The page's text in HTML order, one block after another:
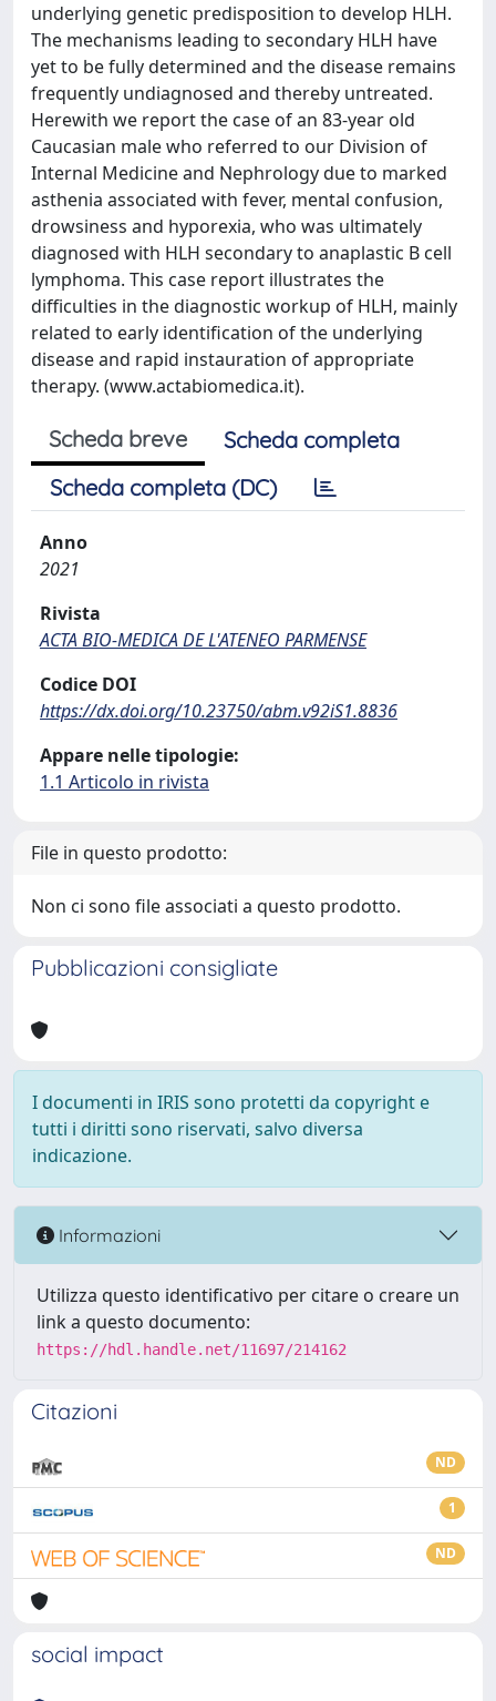
underlying genetic predisposition to develop HLH.
The mechanisms leading to secondary HLH have
yet to be fully determined and the disease remains
frequently undiagnosed and thereby untreated.
Herewith we report the case of an 83-year old
Caucasian male who referred to our Division of
Internal Medicine and Nephrology due to marked
asthenia associated with fever, mental confusion,
drowsiness and hyporexia, who was ultimately
diagnosed with HLH secondary to anaplastic B cell
lymphoma. This case report illustrates the
difficulties in the diagnostic workup of HLH, mainly
related to early identification of the underlying
disease and rapid instauration of appropriate
therapy. (www.actabiomedica.it).
Scheda breve
Scheda completa
Scheda completa (DC)
Anno
2021
Rivista
ACTA BIO-MEDICA DE L'ATENEO PARMENSE
Codice DOI
https://dx.doi.org/10.23750/abm.v92iS1.8836
Appare nelle tipologie:
1.1 Articolo in rivista
File in questo prodotto:
Non ci sono file associati a questo prodotto.
Pubblicazioni consigliate
I documenti in IRIS sono protetti da copyright e
tutti i diritti sono riservati, salvo diversa
indicazione.
Informazioni
Utilizza questo identificativo per citare o creare un
link a questo documento:
https://hdl.handle.net/11697/214162
Citazioni
ND
1
ND
social impact